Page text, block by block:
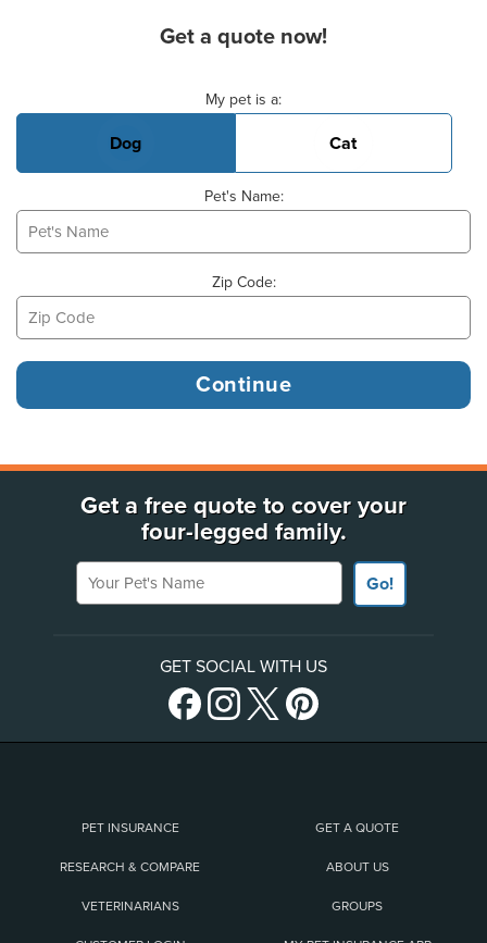
Get a quote now!
My pet is a:
Dog Cat
Pet's Name:
Zip Code:
Get a free quote to cover your
four-legged family.
Your Pet's Name
Go!
GET SOCIAL WITH US
PET INSURANCE GET A QUOTE
RESEARCH & COMPARE ABOUT US
VETERINARIANS GROUPS